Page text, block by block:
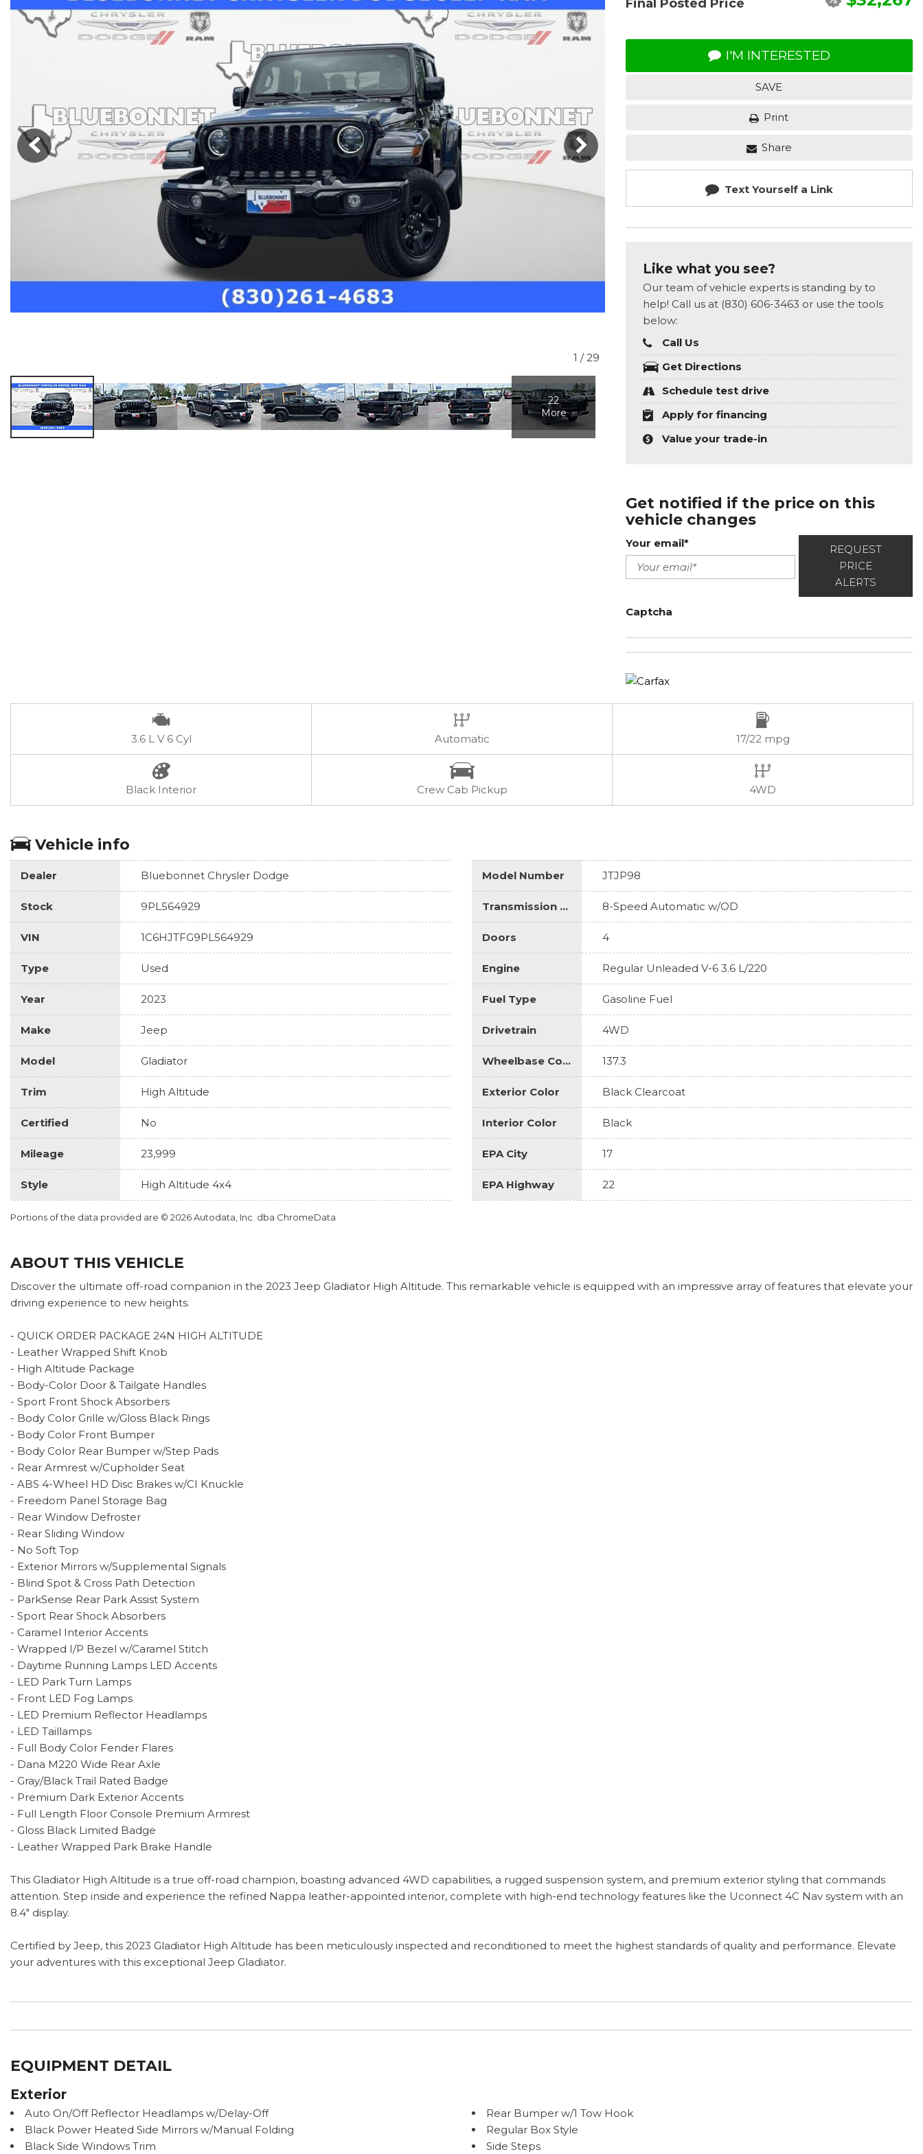
Hybrid & Electric
[279]
North Park Subaru
Fleet/Commercial
Weekly Ads
1 /29
22
More
Final Posted Price
I'M INTERESTED
SAVE
Print
Share
Text Yourself a Link
Like what you see?
Our team of vehicle experts is standing by to
help! Call us at (830) 606-3463 or use the tools
below:
Call Us
Get Directions
Schedule test drive
Apply for financing
Value your trade-in
Get notified if the price on this
vehicle changes
Your email*
REQUEST
PRICE
ALERTS
Captcha
3.6 L V 6 Cyl Automatic 17/22 mpg
Black Interior Crew Cab Pickup 4WD
Vehicle info
Dealer Bluebonnet Chrysler Dodge
Stock 9PL564929
VIN 1C6HJTFG9PL564929
Type Used
Year 2023
Make Jeep
Model Gladiator
Trim High Altitude
Certified No
Mileage 23,999
Style High Altitude 4x4
Model Number JTJP98
Transmission Description 8-Speed Automatic w/OD
Doors 4
Engine Regular Unleaded V-6 3.6 L/220
Fuel Type Gasoline Fuel
Drivetrain 4WD
Wheelbase Code 137.3
Exterior Color Black Clearcoat
Interior Color Black
EPA City 17
EPA Highway 22
Portions of the data provided are © 2026 Autodata, Inc. dba ChromeData
ABOUT THIS VEHICLE
Discover the ultimate off-road companion in the 2023 Jeep Gladiator High Altitude. This remarkable vehicle is equipped with an impressive array of features that elevate your
driving experience to new heights.
- QUICK ORDER PACKAGE 24N HIGH ALTITUDE
- Leather Wrapped Shift Knob
- High Altitude Package
- Body-Color Door & Tailgate Handles
- Sport Front Shock Absorbers
- Body Color Grille w/Gloss Black Rings
- Body Color Front Bumper
- Body Color Rear Bumper w/Step Pads
- Rear Armrest w/Cupholder Seat
- ABS 4-Wheel HD Disc Brakes w/CI Knuckle
- Freedom Panel Storage Bag
- Rear Window Defroster
- Rear Sliding Window
- No Soft Top
- Exterior Mirrors w/Supplemental Signals
- Blind Spot & Cross Path Detection
- ParkSense Rear Park Assist System
- Sport Rear Shock Absorbers
- Caramel Interior Accents
- Wrapped I/P Bezel w/Caramel Stitch
- Daytime Running Lamps LED Accents
- LED Park Turn Lamps
- Front LED Fog Lamps
- LED Premium Reflector Headlamps
- LED Taillamps
- Full Body Color Fender Flares
- Dana M220 Wide Rear Axle
- Gray/Black Trail Rated Badge
- Premium Dark Exterior Accents
- Full Length Floor Console Premium Armrest
- Gloss Black Limited Badge
- Leather Wrapped Park Brake Handle
This Gladiator High Altitude is a true off-road champion, boasting advanced 4WD capabilities, a rugged suspension system, and premium exterior styling that commands
attention. Step inside and experience the refined Nappa leather-appointed interior, complete with high-end technology features like the Uconnect 4C Nav system with an
8.4" display.
Certified by Jeep, this 2023 Gladiator High Altitude has been meticulously inspected and reconditioned to meet the highest standards of quality and performance. Elevate
your adventures with this exceptional Jeep Gladiator.
EQUIPMENT DETAIL
Exterior
Auto On/Off Reflector Headlamps w/Delay-Off
Black Power Heated Side Mirrors w/Manual Folding
Black Side Windows Trim
Rear Bumper w/1 Tow Hook
Regular Box Style
Side Steps